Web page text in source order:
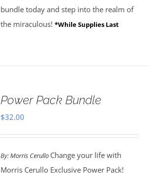
bundle today and step into the realm of
the miraculous! *While Supplies Last
Power Pack Bundle
$32.00
By:Morris Cerullo Change your life with
Morris Cerullo Exclusive Power Pack!